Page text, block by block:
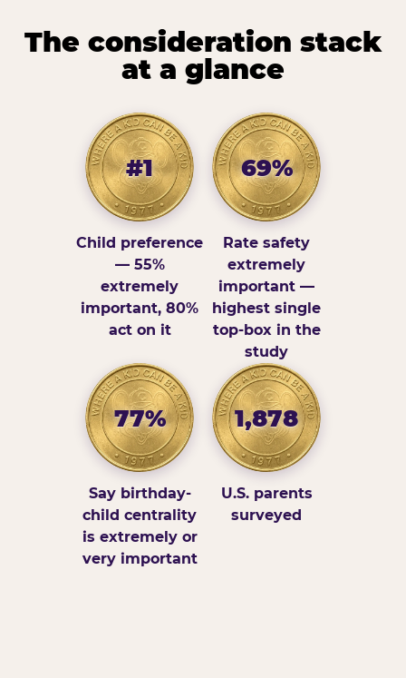
The consideration stack
at a glance
#1
Child preference
— 55%
extremely
important, 80%
act on it
69%
Rate safety
extremely
important —
highest single
top-box in the
study
77%
Say birthday-
child centrality
is extremely or
very important
1,878
U.S. parents
surveyed